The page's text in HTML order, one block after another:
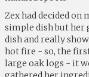
Zex had decided on
simple dish but her
dish and really
hot fire - so, the
large oak logs - it